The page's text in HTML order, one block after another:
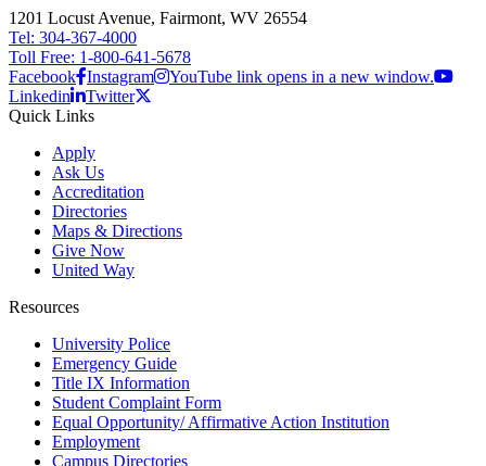
1201 Locust Avenue, Fairmont, WV 26554
Tel: 304-367-4000
Toll Free: 1-800-641-5678
Facebook Instagram
YouTube link opens in a new window.
Linkedin
Twitter
Quick Links
Apply
Ask Us
Accreditation
Directories
Maps & Directions
Give Now
United Way
Resources
University Police
Emergency Guide
Title IX Information
Student Complaint Form
Equal Opportunity/ Affirmative Action Institution
Employment
Campus Directories